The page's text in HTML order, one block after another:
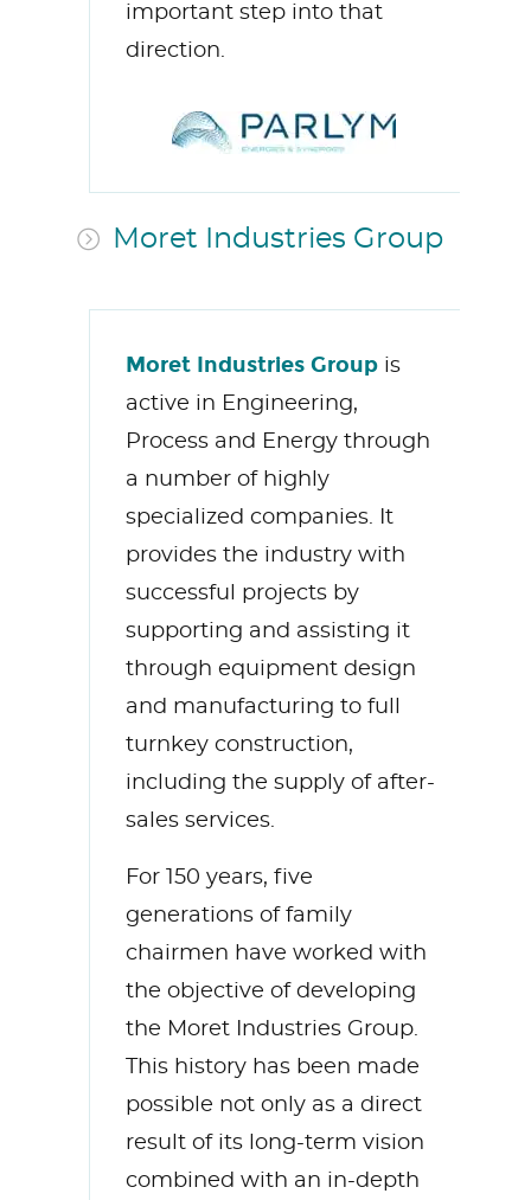
important step into that
direction.
Moret Industries Group
Moret Industries Group is
active in Engineering,
Process and Energy through
a number of highly
specialized companies. It
provides the industry with
successful projects by
supporting and assisting it
through equipment design
and manufacturing to full
turnkey construction,
including the supply of after-
sales services.
For 150 years, five
generations of family
chairmen have worked with
the objective of developing
the Moret Industries Group.
This history has been made
possible not only as a direct
result of its long-term vision
combined with an in-depth